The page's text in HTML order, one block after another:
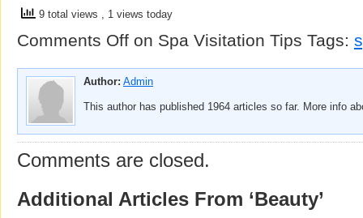
9 total views , 1 views today
Comments Off on Spa Visitation Tips Tags:
Author: Admin
This author has published 1964 articles so far. More info
Comments are closed.
Additional Articles From ‘Beauty’